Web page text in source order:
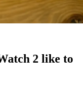
2 like to